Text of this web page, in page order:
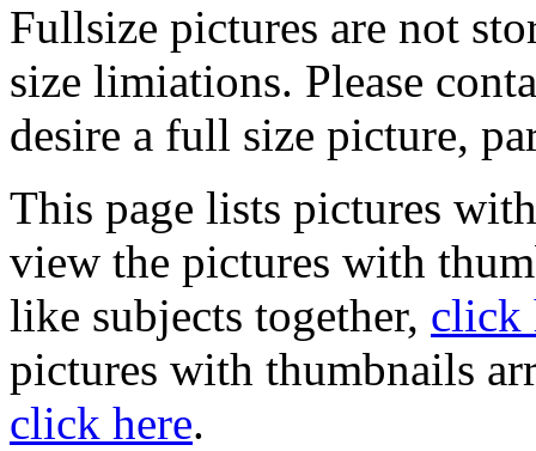
Fullsize pictures are not
size limiations. Please
desire a full size picture,
This page lists pictures
view the pictures with
like subjects together, click
pictures with thumbnails
click here.